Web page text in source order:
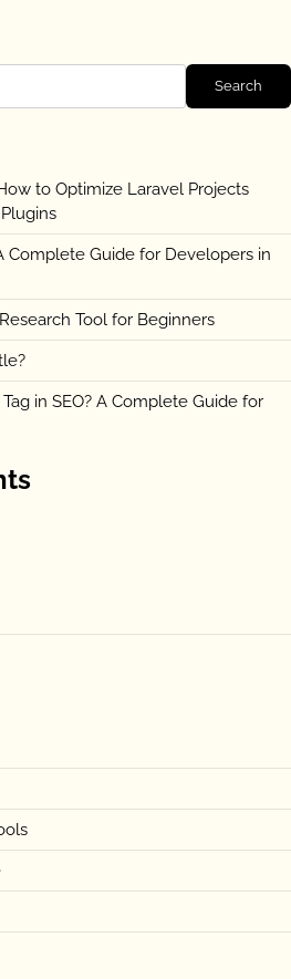
Search
to Optimize Laravel Projects
Complete Guide for Developers in
Tool for Beginners
in SEO? A Complete Guide for